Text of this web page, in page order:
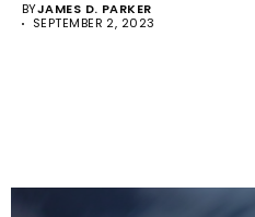
BYJAMES D. PARKER
SEPTEMBER 2, 2023